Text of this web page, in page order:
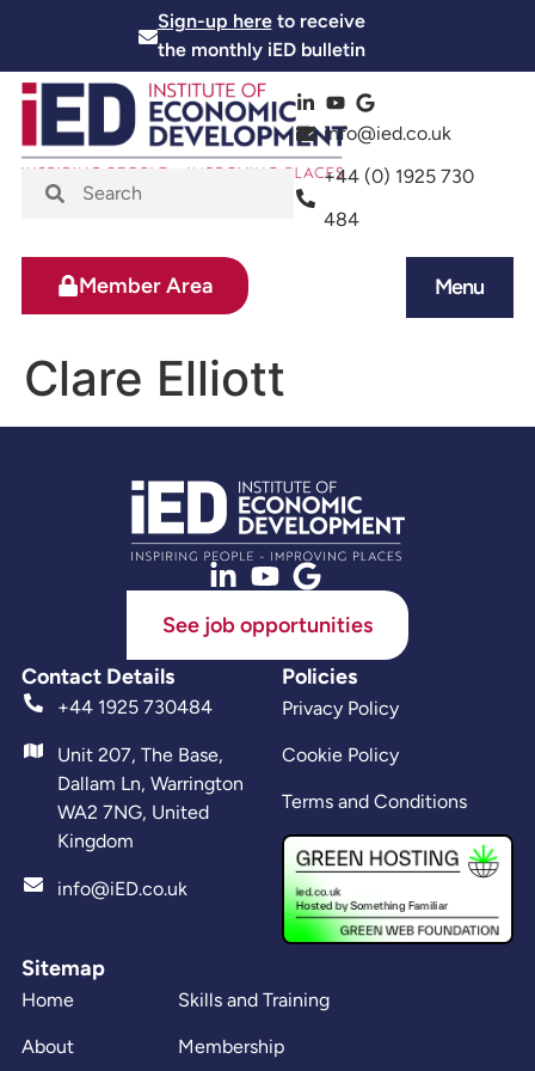
Sign-up hereto receive
the monthly iED bulletin
info@ied.co.uk
+44 (0) 1925 730
484
Menu
Member Area
Clare Elliott
See job opportunities
Contact Details
+44 1925 730484
Unit 207, The Base,
Dallam Ln, Warrington
WA2 7NG, United
Kingdom
info@iED.co.uk
Sitemap
Home
About
Skills and Training
Membership
Policies
Privacy Policy
Cookie Policy
Terms and Conditions